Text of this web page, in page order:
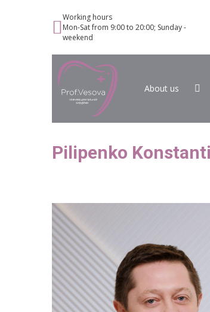
Working hours
Mon-Sat from 9:00 to 20:00; Sunday -
weekend
About us
Pilipenko